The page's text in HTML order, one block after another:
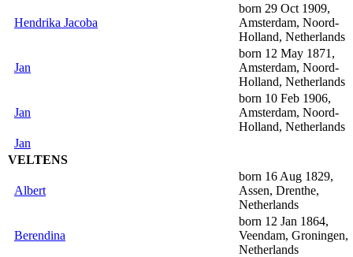
Hendrika Jacoba
born 29 Oct 1909,
Amsterdam, Noord-
Holland, Netherlands
Jan
born 12 May 1871,
Amsterdam, Noord-
Holland, Netherlands
Jan
born 10 Feb 1906,
Amsterdam, Noord-
Holland, Netherlands
Jan
VELTENS
Albert
born 16 Aug 1829,
Assen, Drenthe,
Netherlands
Berendina
born 12 Jan 1864,
Veendam, Groningen,
Netherlands